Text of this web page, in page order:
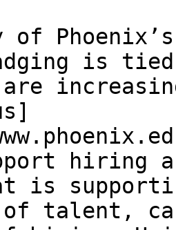
of
is tied
are
hiring
is
talent,